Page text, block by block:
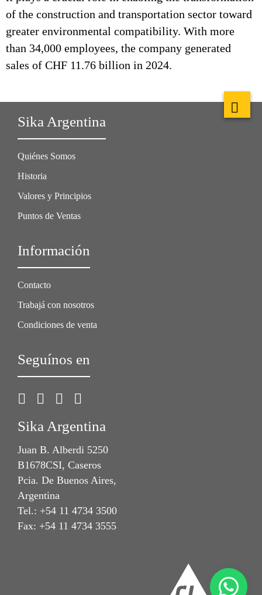
of the construction and transportation sector toward
greater environmental compatibility. With more
than 34,000 employees, the company generated
sales of CHF 11.76 billion in 2024.
Sika Argentina
Quiénes Somos
Historia
Valores y Principios
Puntos de Ventas
Información
Contacto
Trabajá con nosotros
Condiciones de venta
Seguínos en
Sika Argentina
Juan B. Alberdi 5250
B1678CSI, Caseros
Pcia. De Buenos Aires,
Argentina
Tel.: +54 11 4734 3500
Fax: +54 11 4734 3555